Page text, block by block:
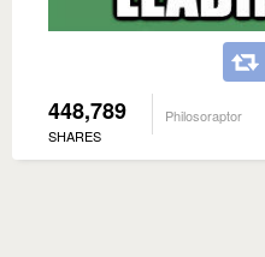
448,789
SHARES
Philosoraptor